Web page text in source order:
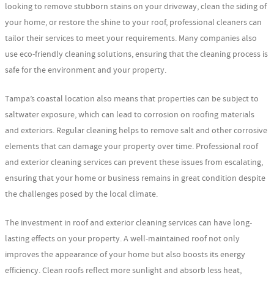
looking to remove stubborn stains on your driveway, clean the siding of
your home, or restore the shine to your roof, professional cleaners can
tailor their services to meet your requirements. Many companies also
use eco-friendly cleaning solutions, ensuring that the cleaning process is
safe for the environment and your property.
Tampa’s coastal location also means that properties can be subject to
saltwater exposure, which can lead to corrosion on roofing materials
and exteriors. Regular cleaning helps to remove salt and other corrosive
elements that can damage your property over time. Professional roof
and exterior cleaning services can prevent these issues from escalating,
ensuring that your home or business remains in great condition despite
the challenges posed by the local climate.
The investment in roof and exterior cleaning services can have long-
lasting effects on your property. A well-maintained roof not only
improves the appearance of your home but also boosts its energy
efficiency. Clean roofs reflect more sunlight and absorb less heat,